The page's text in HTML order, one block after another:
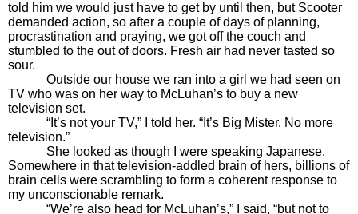
told him we would just have to get by until then, but Scooter
demanded action, so after a couple of days of planning,
procrastination and praying, we got off the couch and
stumbled to the out of doors. Fresh air had never tasted so
sour.
Outside our house we ran into a girl we had seen on
TV who was on her way to McLuhan’s to buy a new
television set.
“It’s not your TV,” I told her. “It’s Big Mister. No more
television.”
She looked as though I were speaking Japanese.
Somewhere in that television-addled brain of hers, billions of
brain cells were scrambling to form a coherent response to
my unconscionable remark.
“We’re also head for McLuhan’s,” I said, “but not to